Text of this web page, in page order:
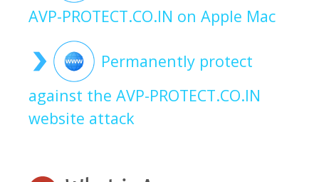
AVP-PROTECT.CO.IN on Apple Mac
Permanently protect
against the AVP-PROTECT.CO.IN
website attack